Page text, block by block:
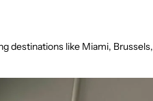
destinations like Miami, Brussels,